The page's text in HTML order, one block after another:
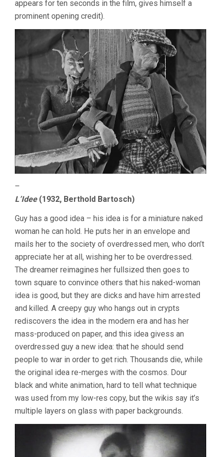
appears for ten seconds in the film, gives himself a
prominent opening credit).
–
L’Idee(1932, Berthold Bartosch)
Guy has a good idea – his idea is for a miniature naked
woman he can hold. He puts her in an envelope and
mails her to the society of overdressed men, who don’t
appreciate her at all, wishing her to be overdressed.
The dreamer reimagines her fullsized then goes to
town square to convince others that his naked-woman
idea is good, but they are dicks and have him arrested
and killed. A creepy guy who hangs out in crypts
rediscovers the idea in the modern era and has her
mass-produced on paper, and this idea givess an
overdressed guy a new idea: that he should send
people to war in order to get rich. Thousands die, while
the original idea re-merges with the cosmos. Dour
black and white animation, hard to tell what technique
was used from my low-res copy, but the wikis say it’s
multiple layers on glass with paper backgrounds.